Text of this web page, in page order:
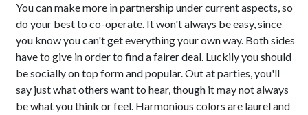
You can make more in partnership under current aspects, so
do your best to co-operate. It won't always be easy, since
you know you can't get everything your own way. Both sides
have to give in order to find a fairer deal. Luckily you should
be socially on top form and popular. Out at parties, you'll
say just what others want to hear, though it may not always
be what you think or feel. Harmonious colors are laurel and